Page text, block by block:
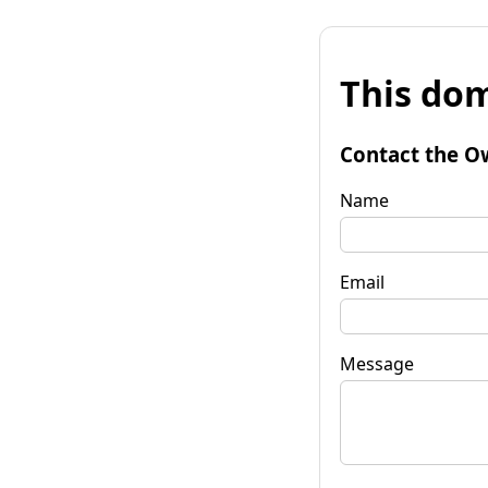
This
Contact the
Name
Email
Message